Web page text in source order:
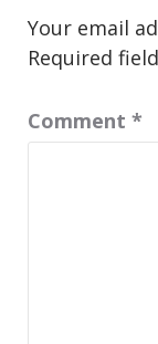
Your email
Required
Comment *